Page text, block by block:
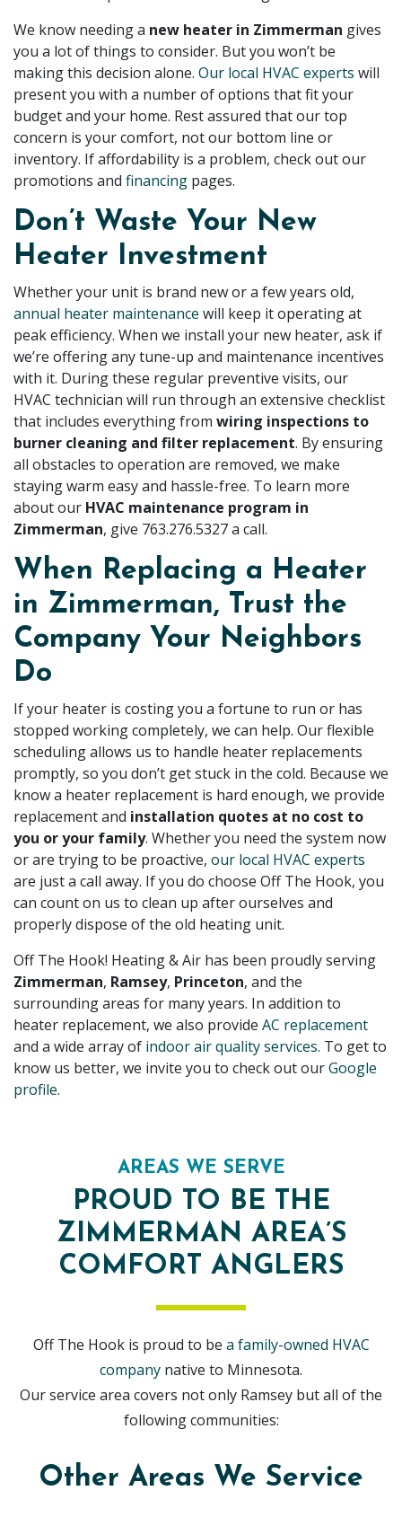
We know needing a new heater in Zimmerman gives
you a lot of things to consider. But you won’t be
making this decision alone. Our local HVAC experts will
present you with a number of options that fit your
budget and your home. Rest assured that our top
concern is your comfort, not our bottom line or
inventory. If affordability is a problem, check out our
promotions and financing pages.
Don’t Waste Your New
Heater Investment
Whether your unit is brand new or a few years old,
annual heater maintenance will keep it operating at
peak efficiency. When we install your new heater, ask if
we’re offering any tune-up and maintenance incentives
with it. During these regular preventive visits, our
HVAC technician will run through an extensive checklist
that includes everything from wiring inspections to
burner cleaning and filter replacement. By ensuring
all obstacles to operation are removed, we make
staying warm easy and hassle-free. To learn more
about our HVAC maintenance program in
Zimmerman, give 763.276.5327a call.
When Replacing a Heater
in Zimmerman, Trust the
Company Your Neighbors
Do
If your heater is costing you a fortune to run or has
stopped working completely, we can help. Our flexible
scheduling allows us to handle heater replacements
promptly, so you don’t get stuck in the cold. Because we
know a heater replacement is hard enough, we provide
replacement and installation quotes at no cost to
you or your family. Whether you need the system now
or are trying to be proactive, our local HVAC experts
are just a call away. If you do choose Off The Hook, you
can count on us to clean up after ourselves and
properly dispose of the old heating unit.
Off The Hook! Heating & Air has been proudly serving
Zimmerman, Ramsey, Princeton, and the
surrounding areas for manyyears. In addition to
heater replacement, we also provide AC replacement
and a wide array of indoor air quality services. To get to
know us better, we invite you to check out ourGoogle
profile.
AREAS WE SERVE
PROUD TO BE THE
ZIMMERMAN AREA’S
COMFORT ANGLERS
Off The Hook is proud to be a family-owned HVAC
company native to Minnesota.
Our service area covers not only Ramsey but all of the
following communities:
Other Areas We Service